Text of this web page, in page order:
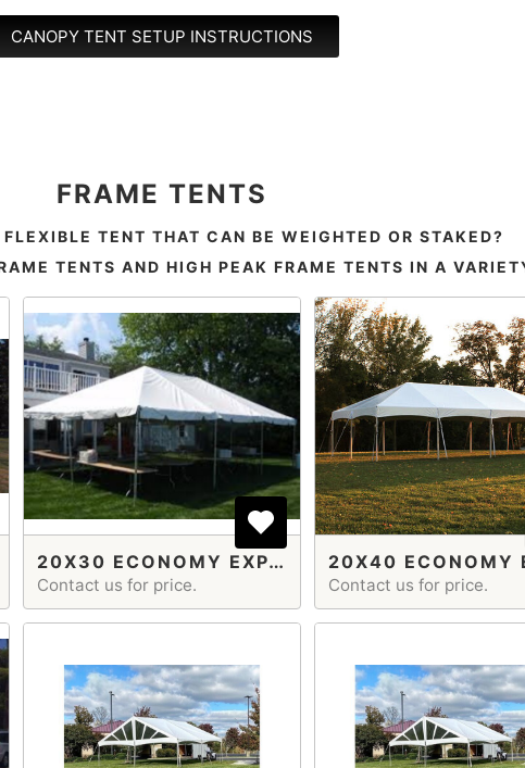
CANOPY TENT SETUP INSTRUCTIONS
FRAME TENTS
TENT THAT CAN BE WEIGHTED OR STAKED?
TENTS AND HIGH PEAK FRAME TENTS IN A
20X30 ECONOMY EXPANDABLE
Contact us for price. Contact us for price.